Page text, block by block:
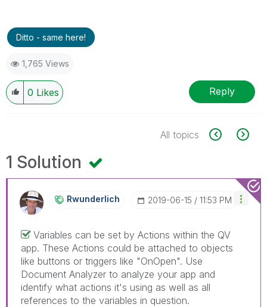
Ditto - same here!
1,765 Views
0 Likes Reply
All topics
1 Solution
Rwunderlich ‎2019-06-15 11:53 PM
Variables can be set by Actions within the QV
app. These Actions could be attached to objects
like buttons or triggers like "OnOpen". Use
Document Analyzer to analyze your app and
identify what actions it's using as well as all
references to the variables in question.